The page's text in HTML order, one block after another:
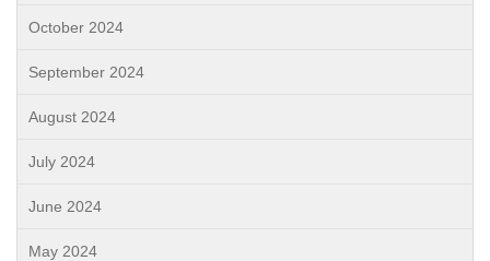
October 2024
September 2024
August 2024
July 2024
June 2024
May 2024